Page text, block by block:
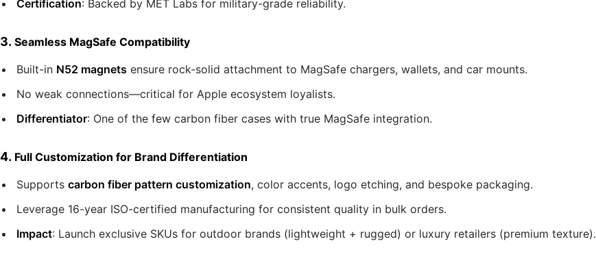
Certification: Backed by MET Labs for military-grade reliability.
3. Seamless MagSafe Compatibility
Built-in N52 magnets ensure rock-solid attachment to MagSafe chargers, wallets, and car mounts.
No weak connections—critical for Apple ecosystem loyalists.
Differentiator: One of the few carbon fiber cases with true MagSafe integration.
4. Full Customization for Brand Differentiation
Supports carbon fiber pattern customization, color accents, logo etching, and bespoke packaging.
Leverage 16-year ISO-certified manufacturing for consistent quality in bulk orders.
Impact: Launch exclusive SKUs for outdoor brands (lightweight + rugged) or luxury retailers (premium texture).